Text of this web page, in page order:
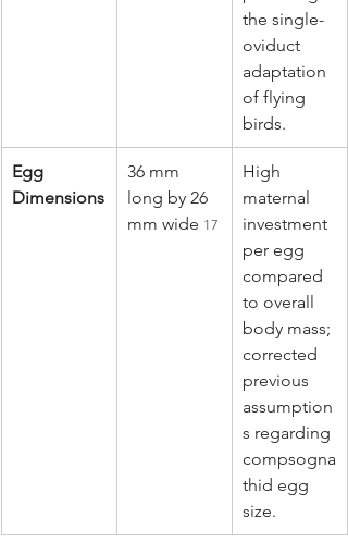
the single-
oviduct
adaptation
of flying
birds.
Egg
Dimensions
36 mm
long by 26
mm wide 17
High
maternal
investment
per egg
compared
to overall
body mass;
corrected
previous
assumption
s regarding
compsogna
thid egg
size.